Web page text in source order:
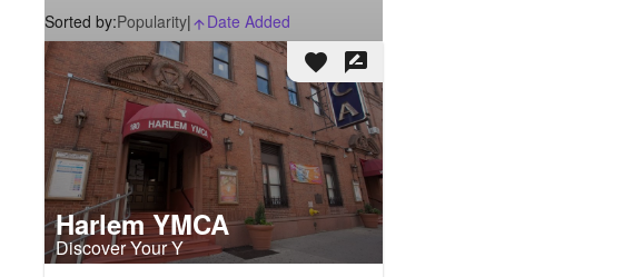
Sorted by:Popularity| arrow_upward_alt
Date Added
favorite rate_review
Harlem YMCA
Discover Your Y